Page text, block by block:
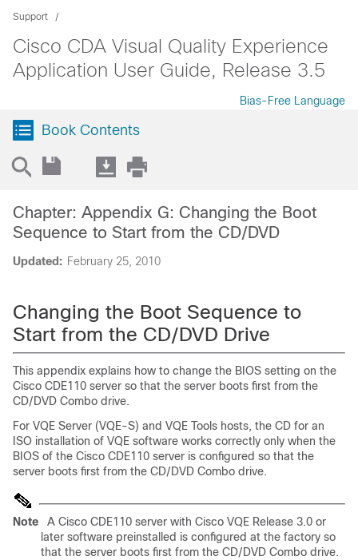
Support
Cisco CDA Visual Quality Experience
Application User Guide, Release 3.5
Bias-Free Language
Book Contents
Updated: February 25, 2010
Chapter: Appendix G: Changing the Boot
Sequence to Start from the CD/DVD
Changing the Boot Sequence to
Start from the CD/DVD Drive
This appendix explains how to change the BIOS setting on the
Cisco CDE110 server so that the server boots first from the
CD/DVD Combo drive.
For VQE Server (VQE-S) and VQE Tools hosts, the CD for an
ISO installation of VQE software works correctly only when the
BIOS of the Cisco CDE110 server is configured so that the
server boots first from the CD/DVD Combo drive.
Note
A Cisco CDE110 server with Cisco VQE Release 3.0 or
later software preinstalled is configured at the factory so
that the server boots first from the CD/DVD Combo drive.